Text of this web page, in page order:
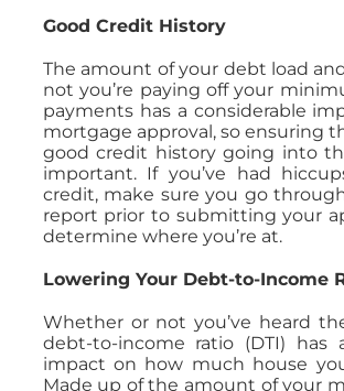
Good Credit History
The amount of your debt load
not you’re paying off your
payments has a considerable
mortgage approval, so ensuring
good credit history going into
important. If you’ve had
credit, make sure you go
report prior to submitting your
determine where you’re at.
Lowering Your Debt-to-Income
Whether or not you’ve heard
debt-to-income ratio (DTI) has
impact on how much house
Made up of the amount of your